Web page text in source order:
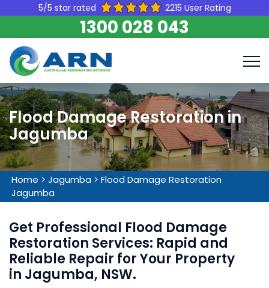
5/5 star rated 2215 User Rating
1300 028 043
Flood Damage Restoration in
Jagumba
Home > Jagumba > Flood Damage Restoration
Jagumba
Get Professional Flood Damage
Restoration Services: Rapid and
Reliable Repair for Your Property
in Jagumba, NSW.